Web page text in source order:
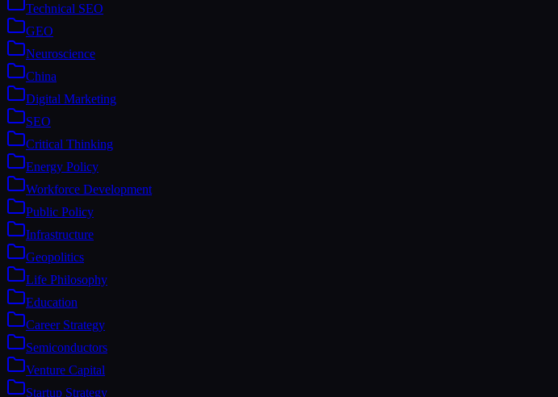
Technical SEO
GEO
Neuroscience
China
Digital Marketing
SEO
Critical Thinking
Energy Policy
Workforce Development
Public Policy
Infrastructure
Geopolitics
Life Philosophy
Education
Career Strategy
Semiconductors
Venture Capital
Startup Strategy